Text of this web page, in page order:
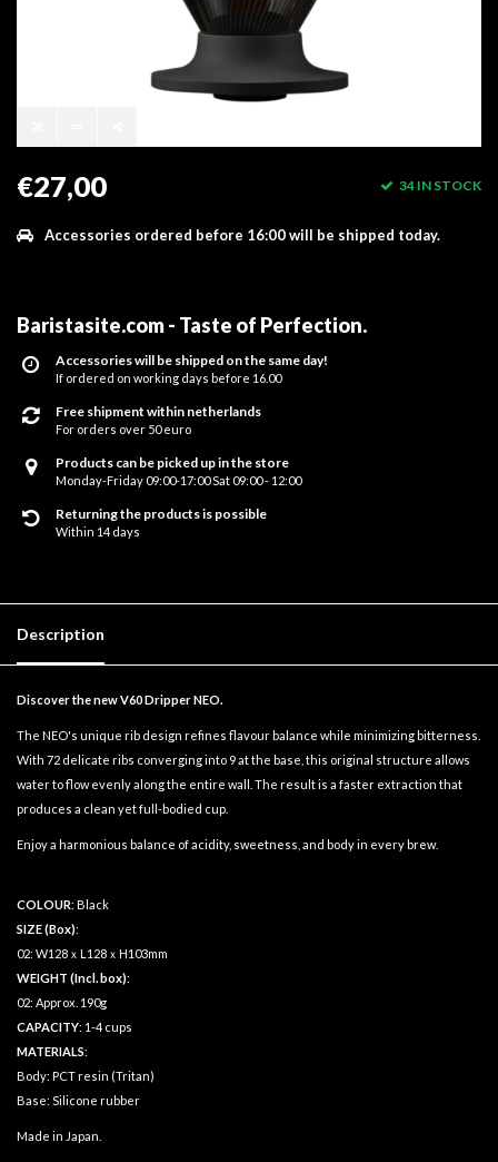
€27,00 34 IN STOCK
Accessories ordered before 16:00 will be shipped today.
Baristasite.com - Taste of Perfection.
Accessories will be shipped on the same day!
If ordered on working days before 16.00
Free shipment within netherlands
For orders over 50 euro
Products can be picked up in the store
Monday-Friday 09:00-17:00 Sat 09:00 - 12:00
Returning the products is possible
Within 14 days
Description
Discover the new V60 Dripper NEO.
The NEO's unique rib design refines flavour balance while minimizing bitterness.
With 72 delicate ribs converging into 9 at the base, this original structure allows
water to flow evenly along the entire wall. The result is a faster extraction that
produces a clean yet full-bodied cup.
Enjoy a harmonious balance of acidity, sweetness, and body in every brew.
COLOUR: Black
SIZE (Box):
02: W128ｘL128ｘH103mm
WEIGHT (Incl. box):
02: Approx. 190g
CAPACITY: 1-4 cups
MATERIALS:
Body: PCT resin (Tritan)
Base: Silicone rubber
Made in Japan.